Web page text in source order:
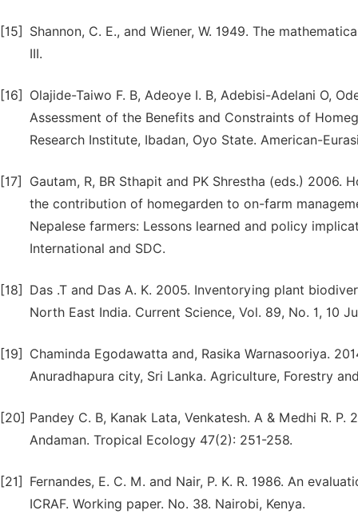
[15]
Shannon, C. E., and Wiener, W. 1949. The
III.
[16]
Olajide-Taiwo F. B, Adeoye I. B, Adebisi-Adelani O,
Assessment of the Benefits and Constraints of
Research Institute, Ibadan, Oyo State. American-
[17]
Gautam, R, BR Sthapit and PK Shrestha (eds.) 2006.
the contribution of homegarden to on-farm
Nepalese farmers: Lessons learned and policy
International and SDC.
[18]
Das .T and Das A. K. 2005. Inventorying plant
North East India. Current Science, Vol. 89, No. 1, 10
[19]
Chaminda Egodawatta and, Rasika Warnasooriya.
Anuradhapura city, Sri Lanka. Agriculture, Forestry
[20] Pandey C. B, Kanak Lata, Venkatesh. A & Medhi R.
Andaman. Tropical Ecology 47(2): 251-258.
[21]
Fernandes, E. C. M. and Nair, P. K. R. 1986. An
ICRAF. Working paper. No. 38. Nairobi, Kenya.